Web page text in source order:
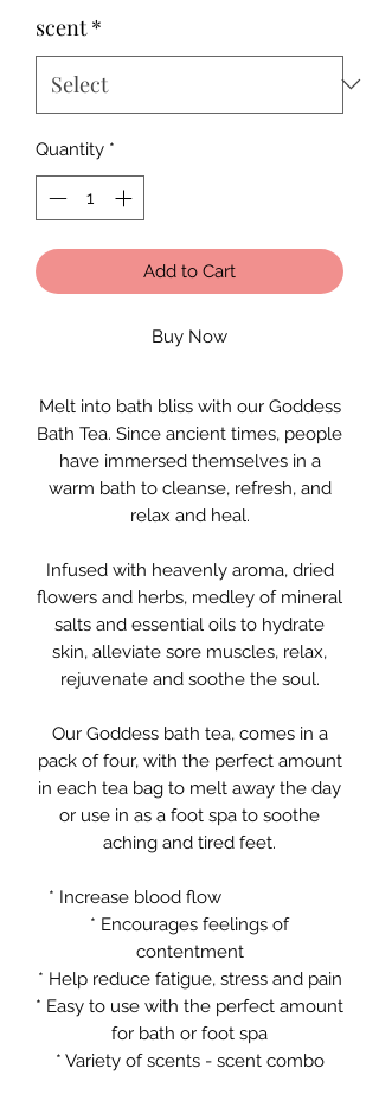
scent *
Quantity *
Add to Cart
Buy Now
Melt into bath bliss with our Goddess
Bath Tea. Since ancient times, people
have immersed themselves in a
warm bath to cleanse, refresh, and
relax and heal.
Infused with heavenly aroma, dried
flowers and herbs, medley of mineral
salts and essential oils to hydrate
skin, alleviate sore muscles, relax,
rejuvenate and soothe the soul.
Our Goddess bath tea, comes in a
pack of four, with the perfect amount
in each tea bag to melt away the day
or use in as a foot spa to soothe
aching and tired feet.
* Increase blood flow
* Encourages feelings of
contentment
* Help reduce fatigue, stress and pain
* Easy to use with the perfect amount
for bath or foot spa
* Variety of scents - scent combo